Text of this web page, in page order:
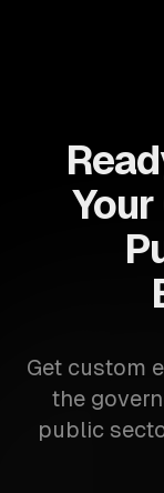
Get custom
the
public